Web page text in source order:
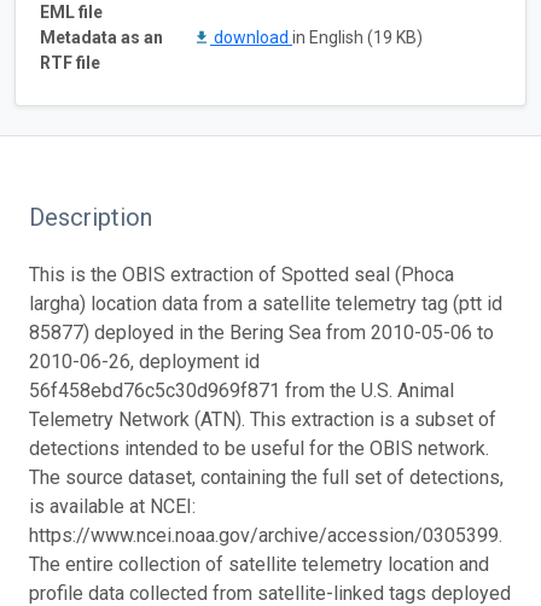
EML file
Metadata as an
RTF file
download in English (19 KB)
Description
This is the OBIS extraction of Spotted seal (Phoca
largha) location data from a satellite telemetry tag (ptt id
85877) deployed in the Bering Sea from 2010-05-06 to
2010-06-26, deployment id
56f458ebd76c5c30d969f871 from the U.S. Animal
Telemetry Network (ATN). This extraction is a subset of
detections intended to be useful for the OBIS network.
The source dataset, containing the full set of detections,
is available at NCEI:
https://www.ncei.noaa.gov/archive/accession/0305399.
The entire collection of satellite telemetry location and
profile data collected from satellite-linked tags deployed